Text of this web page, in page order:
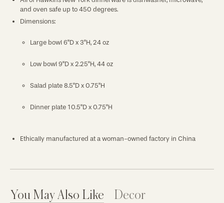
and oven safe up to 450 degrees.
Large bowl 6"D x 3"H, 24 oz
Low bowl 9"D x 2.25"H, 44 oz
Salad plate 8.5"D x 0.75"H
Dinner plate 10.5"D x 0.75"H
Ethically manufactured at a woman-owned factory in China
You May Also Like Decor